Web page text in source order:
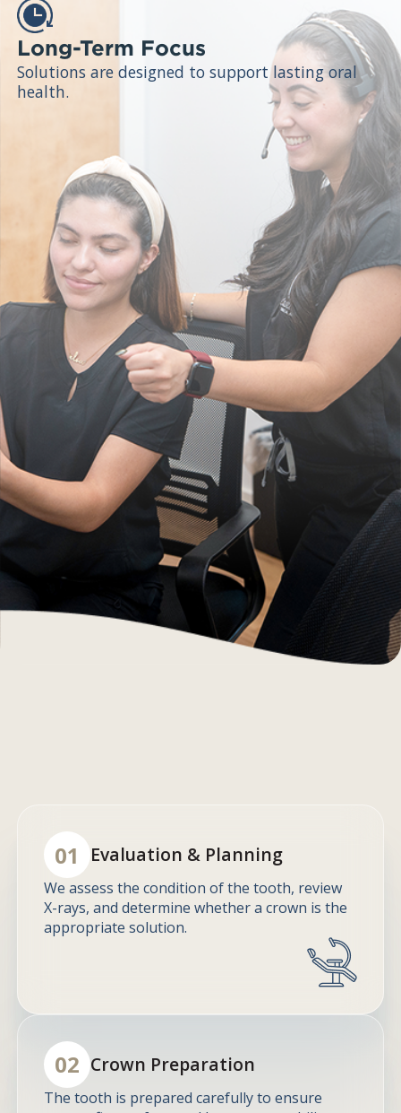
Long-Term Focus
Solutions are designed to support lasting oral
health.
01 Evaluation & Planning
We assess the condition of the tooth, review
X-rays, and determine whether a crown is the
appropriate solution.
02 Crown Preparation
The tooth is prepared carefully to ensure